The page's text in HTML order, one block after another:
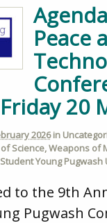
Peace
20
2026in
Science,Weapons of
Student Young Pugwash
to the 9th
Pugwash